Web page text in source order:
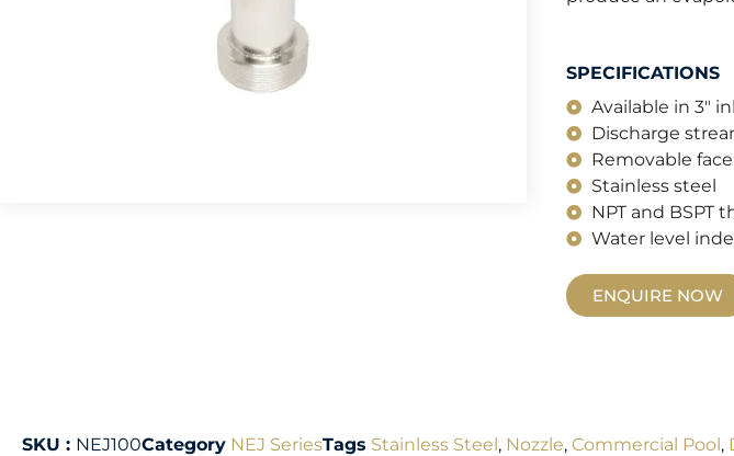
SPECIFICATIONS
Available in 3"
Discharge
Removable
Stainless steel
NPT and BSPT
Water level
ENQUIRE NOW
SKU : NEJ100Category NEJ SeriesTags Stainless Steel, Nozzle, Commercial Pool,